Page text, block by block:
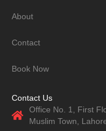
About
Contact
Book Now
Contact Us
Office No. 1, First
Muslim Town,